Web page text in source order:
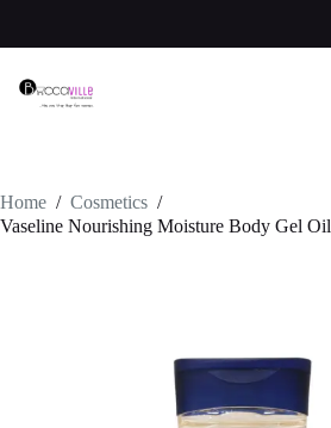
content
Home / Cosmetics /
Vaseline Nourishing Moisture Body Gel Oil